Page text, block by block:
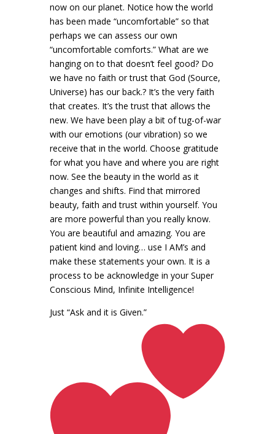
now on our planet. Notice how the world
has been made “uncomfortable” so that
perhaps we can assess our own
“uncomfortable comforts.” What are we
hanging on to that doesn’t feel good? Do
we have no faith or trust that God (Source,
Universe) has our back.? It’s the very faith
that creates. It’s the trust that allows the
new. We have been play a bit of tug-of-war
with our emotions (our vibration) so we
receive that in the world. Choose gratitude
for what you have and where you are right
now. See the beauty in the world as it
changes and shifts. Find that mirrored
beauty, faith and trust within yourself. You
are more powerful than you really know.
You are beautiful and amazing. You are
patient kind and loving… use I AM’s and
make these statements your own. It is a
process to be acknowledge in your Super
Conscious Mind, Infinite Intelligence!
Just “Ask and it is Given.”